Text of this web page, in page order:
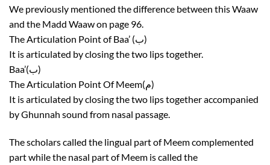
We previously mentioned the difference between this Waaw
and the Madd Waaw on page 96.
The Articulation Point of Baa’ (ب)
It is articulated by closing the two lips together.
Baa’(ب)
The Articulation Point Of Meem(م)
It is articulated by closing the two lips together accompanied
by Ghunnah sound from nasal passage.
The scholars called the lingual part of Meem complemented
part while the nasal part of Meem is called the